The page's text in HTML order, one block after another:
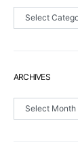
Sections
ARCHIVES
Archives